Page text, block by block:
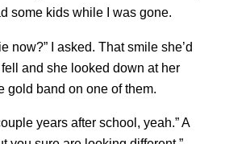
some kids while I was gone.
now?” I asked. That smile she’d
and she looked down at her
gold band on one of them.
years after school, yeah.” A